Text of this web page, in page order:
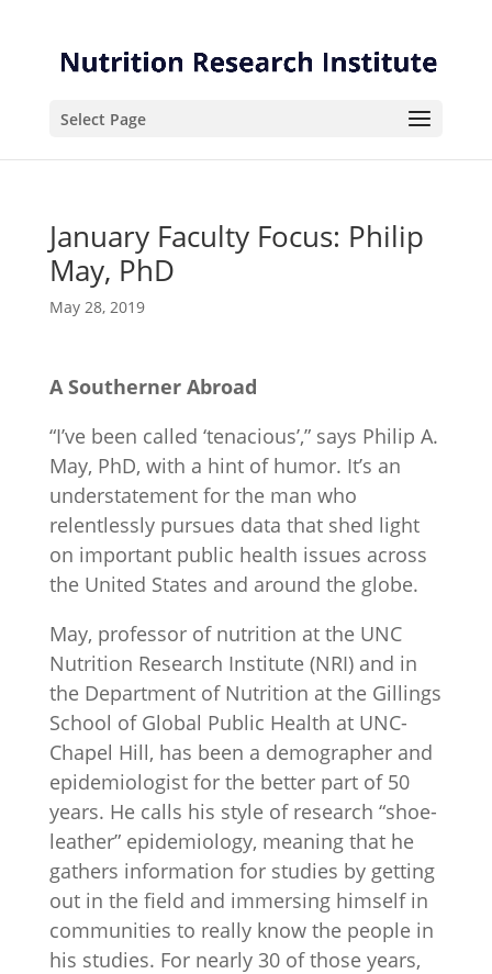
Content
navigation
Select Page
January Faculty Focus: Philip
May, PhD
May 28, 2019
A Southerner Abroad
“I’ve been called ‘tenacious’,” says Philip A.
May, PhD, with a hint of humor. It’s an
understatement for the man who
relentlessly pursues data that shed light
on important public health issues across
the United States and around the globe.
May, professor of nutrition at the UNC
Nutrition Research Institute (NRI) and in
the Department of Nutrition at the Gillings
School of Global Public Health at UNC-
Chapel Hill, has been a demographer and
epidemiologist for the better part of 50
years. He calls his style of research “shoe-
leather” epidemiology, meaning that he
gathers information for studies by getting
out in the field and immersing himself in
communities to really know the people in
his studies. For nearly 30 of those years,